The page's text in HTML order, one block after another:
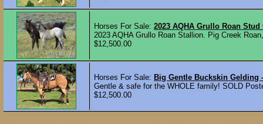
Horses For Sale: 2023 AQHA Grullo Roan
2023 AQHA Grullo Roan Stallion. Pig Creek
$12,500.00
Horses For Sale: Big Gentle Buckskin Gelding
Gentle & safe for the WHOLE family! SOLD
$12,500.00